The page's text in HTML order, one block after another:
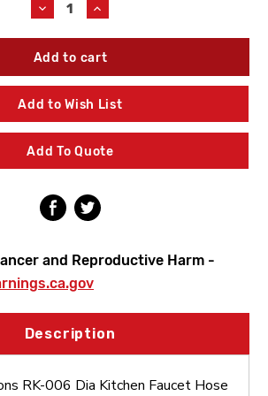
Decrease
Quantity
of
Symmons
006
Dia
Kitchen
Hose
Weight
Increase
Quantity
of
Symmons
006
Dia
Kitchen
Hose
Weight
Add to Wish List
Add To Quote
and Reproductive Harm -
Description
RK-006 Dia Kitchen Faucet Hose